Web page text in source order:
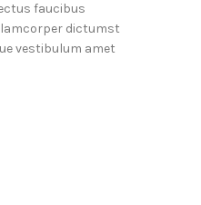
faucibus
dictumst
vestibulum amet